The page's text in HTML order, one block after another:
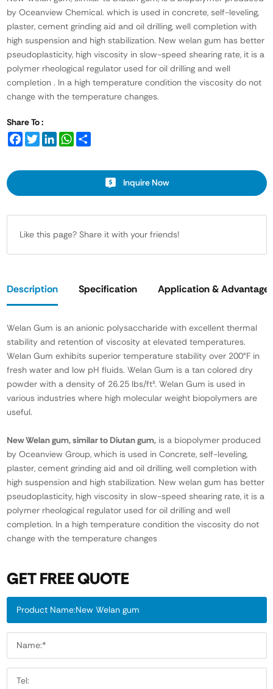
by Oceanview Chemical. which is used in concrete, self-leveling,
plaster, cement grinding aid and oil drilling, well completion with
high suspension and high stabilization. New welan gum has better
pseudoplasticity, high viscosity in slow-speed shearing rate, it is a
polymer rheological regulator used for oil drilling and well
completion . In a high temperature condition the viscosity do not
change with the temperature changes.
Share To :
FacebookTwitterLinkedInWhatsApp
Inquire Now
Like this page? Share it with your friends!
Description Specification Application &
Welan Gum is an anionic polysaccharide with excellent thermal
stability and retention of viscosity at elevated temperatures.
Welan Gum exhibits superior temperature stability over 200°F in
fresh water and low pH fluids. Welan Gum is a tan colored dry
powder with a density of 26.25 lbs/ft³. Welan Gum is used in
various industries where high molecular weight biopolymers are
useful.
New Welan gum, similar to Diutan gum,is a biopolymer produced
by Oceanview Group, which is used in Concrete, self-leveling,
plaster, cement grinding aid and oil drilling, well completion with
high suspension and high stabilization. New welan gum has better
pseudoplasticity, high viscosity in slow-speed shearing rate, it is a
polymer rheological regulator used for oil drilling and well
completion. In a high temperature condition the viscosity do not
change with the temperature changes
GET FREE QUOTE